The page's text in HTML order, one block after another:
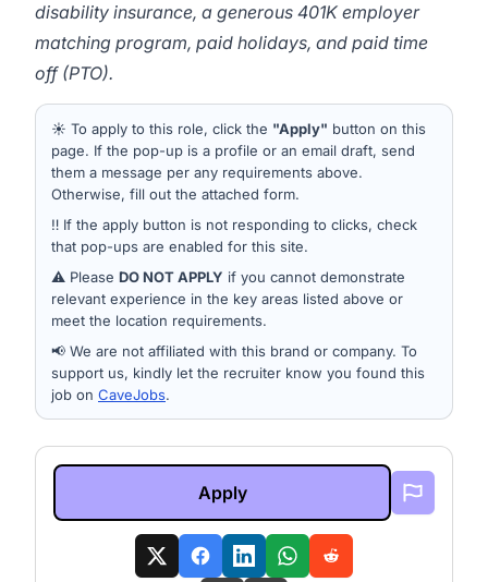
disability insurance, a generous 401K employer
matching program, paid holidays, and paid time
off (PTO).
☀️ To apply to this role, click the "Apply" button on this
page. If the pop-up is a profile or an email draft, send
them a message per any requirements above.
Otherwise, fill out the attached form.
‼️ If the apply button is not responding to clicks, check
that pop-ups are enabled for this site.
⚠️ Please DO NOT APPLY if you cannot demonstrate
relevant experience in the key areas listed above or
meet the location requirements.
📢 We are not affiliated with this brand or company. To
support us, kindly let the recruiter know you found this
job on CaveJobs.
Apply